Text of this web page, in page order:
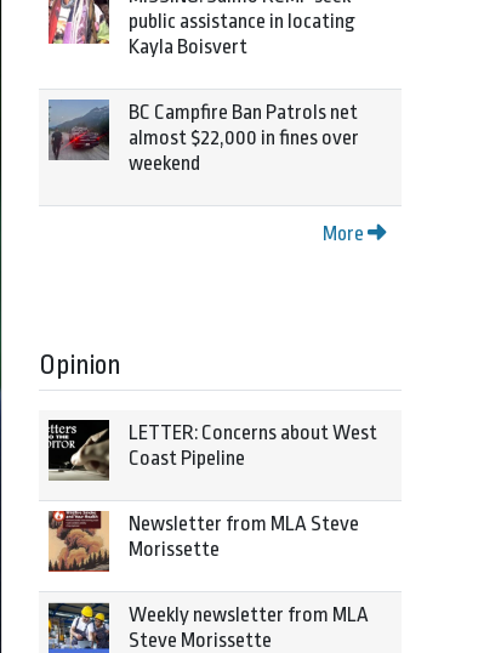
public assistance in locating
Kayla Boisvert
BC Campfire Ban Patrols net
almost $22,000 in fines over
weekend
More
Opinion
LETTER: Concerns about West
Coast Pipeline
Newsletter from MLA Steve
Morissette
Weekly newsletter from MLA
Steve Morissette